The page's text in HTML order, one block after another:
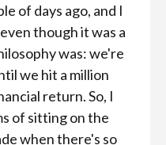
of days ago, and I
though it was a
was: we're
we hit a million
return. So, I
of sitting on the
when there's so